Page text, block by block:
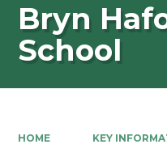
Bryn
School
HOME KEY